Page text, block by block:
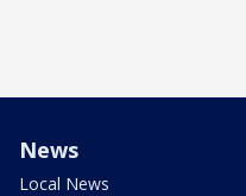
News
Local News